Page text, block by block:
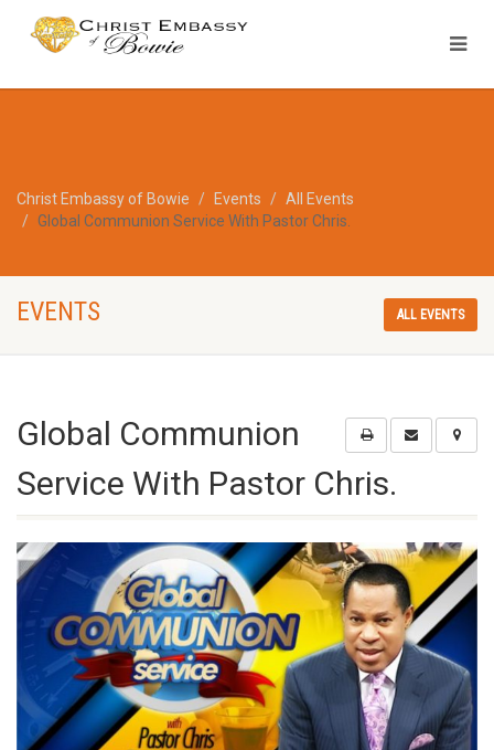
Christ Embassy of Bowie Events
All Events
Global Communion Service With Pastor Chris.
EVENTS ALL EVENTS
Global Communion
Service With Pastor Chris.